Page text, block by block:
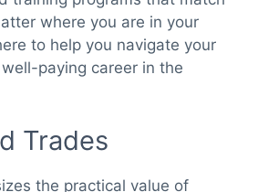
where you are in your
to help you navigate your
paying career in the
Trades
the practical value of